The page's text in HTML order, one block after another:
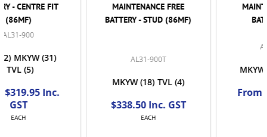
MAINTENANCE FREE
BATTERY - STUD (86MF)
AL31-900T
MAINTENANCE FREE
BATTERY - RHP
From $503.50 Inc.